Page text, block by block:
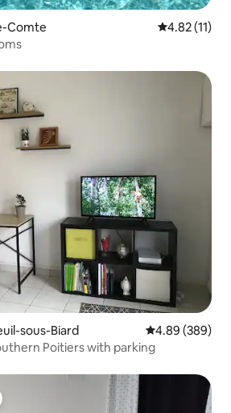
Comte 4.82 out of 5
4.82 (11)
sous-Biard 4.89 out of 5
4.89 (389)
Poitiers with parking